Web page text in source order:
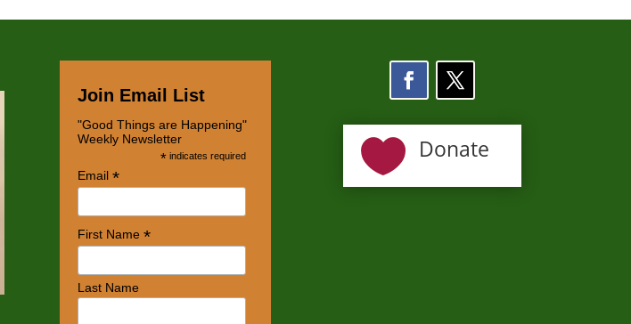
Join Email List
"Good Things are Happening"
Weekly Newsletter
* indicates required
Email*
First Name*
Last Name
 Donate